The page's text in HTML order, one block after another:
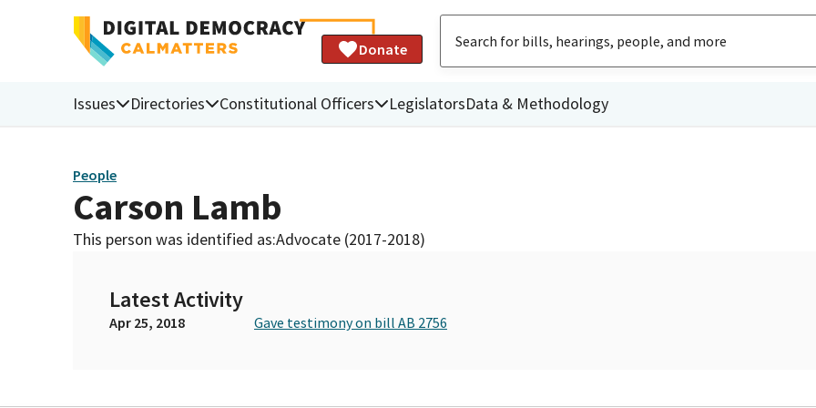
Donate
Issues Directories Constitutional Officers LegislatorsData & Methodology
People
Carson Lamb
This person was identified as:Advocate (2017-2018)
Latest Activity
Apr 25, 2018 Gave testimony on bill AB 2756